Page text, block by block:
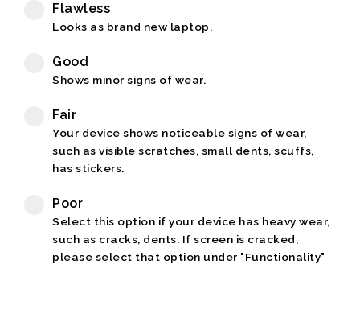
Flawless
Looks as brand new laptop.
Good
Shows minor signs of wear.
Fair
Your device shows noticeable signs of wear,
such as visible scratches, small dents, scuffs,
has stickers.
Poor
Select this option if your device has heavy wear,
such as cracks, dents. If screen is cracked,
please select that option under "Functionality"